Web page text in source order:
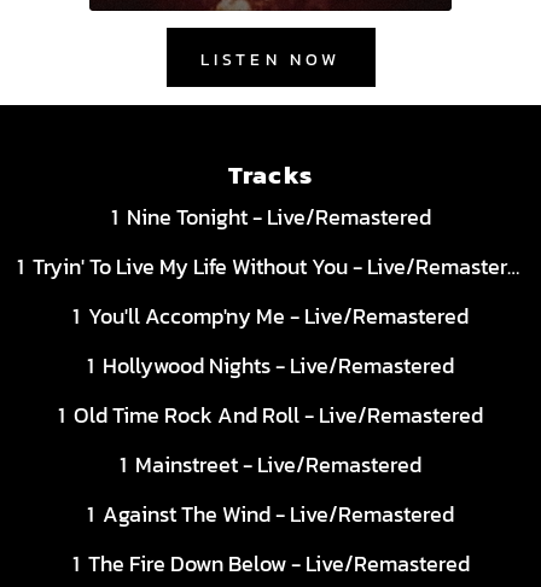
LISTEN NOW
Tracks
Nine Tonight - Live/Remastered
Tryin' To Live My Life Without You - Live/Remastered
You'll Accomp'ny Me - Live/Remastered
Hollywood Nights - Live/Remastered
Old Time Rock And Roll - Live/Remastered
Mainstreet - Live/Remastered
Against The Wind - Live/Remastered
The Fire Down Below - Live/Remastered